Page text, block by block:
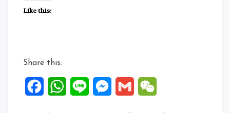
Tsuyu”
Like this:
Share this:
FacebookWhatsApp
Line Messenger
Gmail